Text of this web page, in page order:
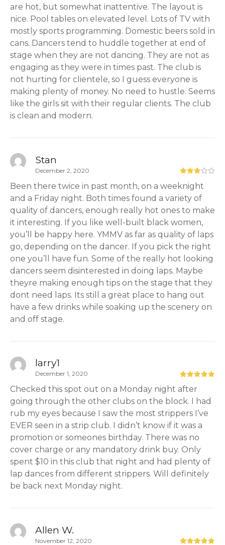
are hot, but somewhat inattentive. The layout is
nice. Pool tables on elevated level. Lots of TV with
mostly sports programming. Domestic beers sold in
cans. Dancers tend to huddle together at end of
stage when they are not dancing. They are not as
engaging as they were in times past. The club is
not hurting for clientele, so I guess everyone is
making plenty of money. No need to hustle. Seems
like the girls sit with their regular clients. The club
is clean and modern.
Stan
December 2, 2020
Been there twice in past month, on a weeknight
and a Friday night. Both times found a variety of
quality of dancers, enough really hot ones to make
it interesting. If you like well-built black women,
you’ll be happy here. YMMV as far as quality of laps
go, depending on the dancer. If you pick the right
one you’ll have fun. Some of the really hot looking
dancers seem disinterested in doing laps. Maybe
theyre making enough tips on the stage that they
dont need laps. Its still a great place to hang out
have a few drinks while soaking up the scenery on
and off stage.
larry1
December 1, 2020
Checked this spot out on a Monday night after
going through the other clubs on the block. I had
rub my eyes because I saw the most strippers I’ve
EVER seen in a strip club. I didn’t know if it was a
promotion or someones birthday. There was no
cover charge or any mandatory drink buy. Only
spent $10 in this club that night and had plenty of
lap dances from different strippers. Will definitely
be back next Monday night.
Allen W.
November 12, 2020